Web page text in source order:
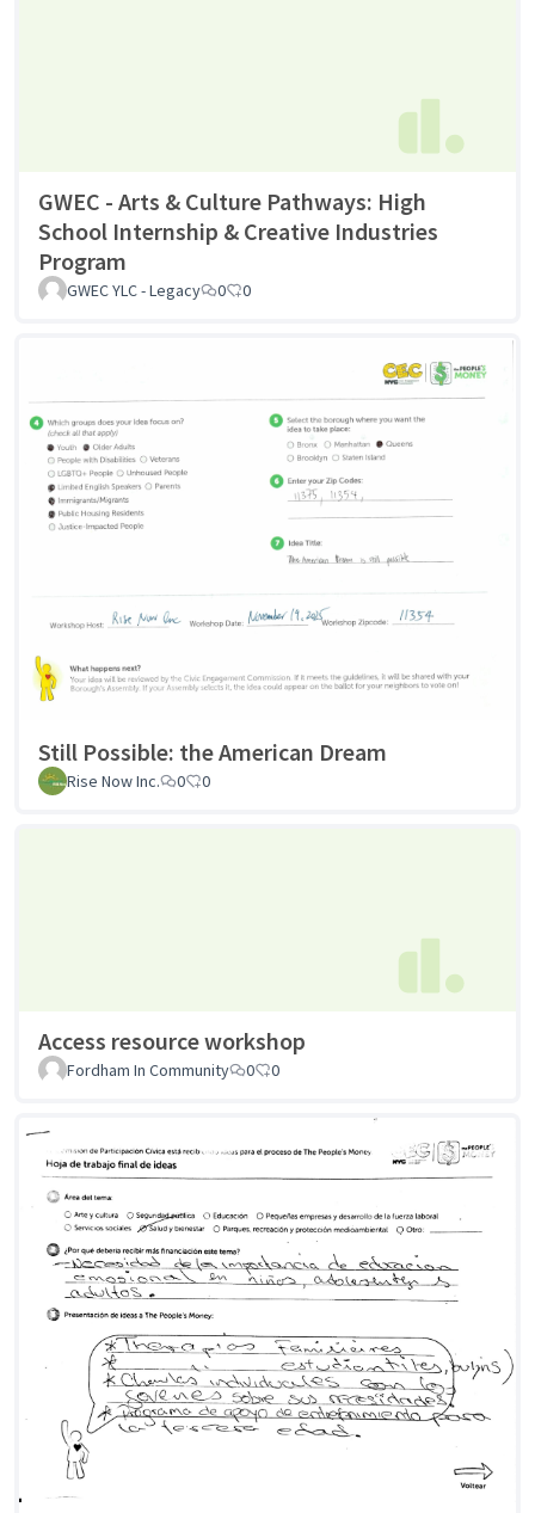
GWEC - Arts & Culture Pathways: High
School Internship & Creative Industries
Program
GWEC YLC - Legacy 0 0
Still Possible: the American Dream
Rise Now Inc. 0 0
Access resource workshop
Fordham In Community 0 0